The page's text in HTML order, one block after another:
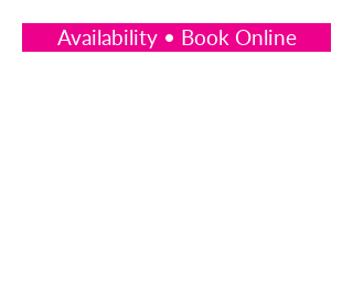
Availability • Book Online